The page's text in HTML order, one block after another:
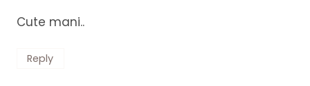
Cute mani..
Reply